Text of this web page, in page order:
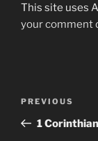
This site uses
your comment
Previous
Post
PREVIOUS
1